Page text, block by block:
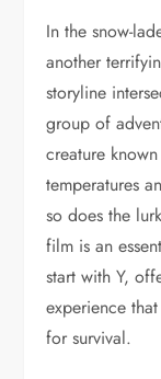
In the snow-
another
storyline
group of
creature
temperatures
so does the
film is an
start with Y,
experience
for survival.